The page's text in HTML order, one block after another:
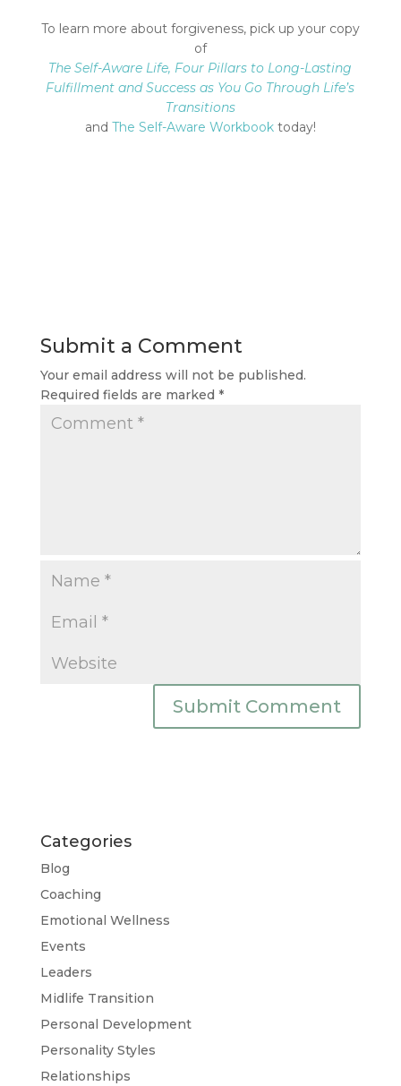
To learn more about forgiveness, pick up your copy
of
The Self-Aware Life, Four Pillars to Long-Lasting
Fulfillment and Successas You Go Through Life’s
Transitions
and The Self-Aware Workbooktoday!
Submit a Comment
Your email address will not be published.
Required fields are marked *
Categories
Blog
Coaching
Emotional Wellness
Events
Leaders
Midlife Transition
Personal Development
Personality Styles
Relationships